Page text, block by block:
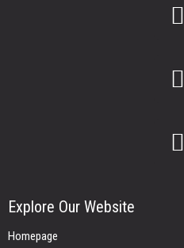
Explore Our Website
Homepage